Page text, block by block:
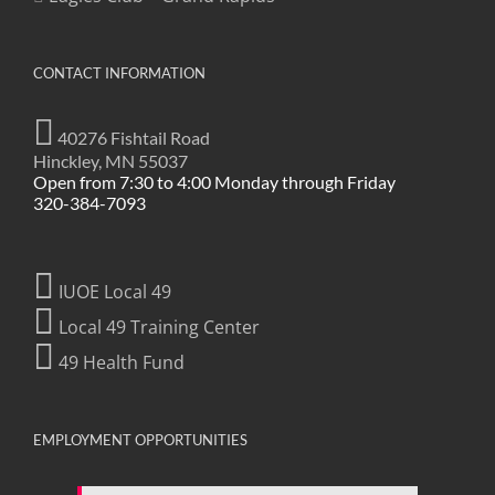
CONTACT INFORMATION
40276 Fishtail Road
Hinckley, MN 55037
Open from 7:30 to 4:00 Monday through Friday
320-384-7093
IUOE Local 49
Local 49 Training Center
49 Health Fund
EMPLOYMENT OPPORTUNITIES